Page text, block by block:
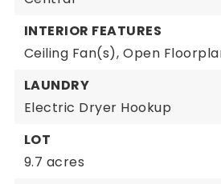
INTERIOR FEATURES
Ceiling Fan(s), Open
LAUNDRY
Electric Dryer Hookup
LOT
9.7 acres